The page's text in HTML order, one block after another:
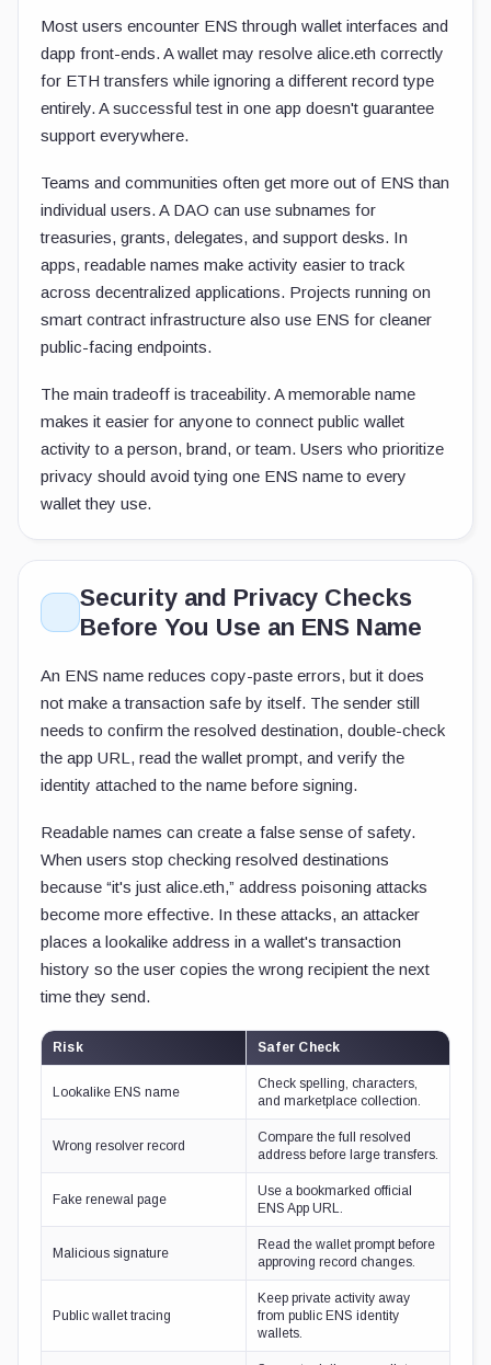
Most users encounter ENS through wallet interfaces and
dapp front-ends. A wallet may resolve alice.eth correctly
for ETH transfers while ignoring a different record type
entirely. A successful test in one app doesn't guarantee
support everywhere.
Teams and communities often get more out of ENS than
individual users. A DAO can use subnames for
treasuries, grants, delegates, and support desks. In
apps, readable names make activity easier to track
across decentralized applications. Projects running on
smart contract infrastructure also use ENS for cleaner
public-facing endpoints.
The main tradeoff is traceability. A memorable name
makes it easier for anyone to connect public wallet
activity to a person, brand, or team. Users who prioritize
privacy should avoid tying one ENS name to every
wallet they use.
Security and Privacy Checks
Before You Use an ENS Name
An ENS name reduces copy-paste errors, but it does
not make a transaction safe by itself. The sender still
needs to confirm the resolved destination, double-check
the app URL, read the wallet prompt, and verify the
identity attached to the name before signing.
Readable names can create a false sense of safety.
When users stop checking resolved destinations
because “it's just alice.eth,” address poisoning attacks
become more effective. In these attacks, an attacker
places a lookalike address in a wallet's transaction
history so the user copies the wrong recipient the next
time they send.
Risk Safer Check
Lookalike ENS name
Check spelling, characters,
and marketplace collection.
Wrong resolver record
Compare the full resolved
address before large transfers.
Fake renewal page
Use a bookmarked official
ENS App URL.
Malicious signature
Read the wallet prompt before
approving record changes.
Public wallet tracing
Keep private activity away
from public ENS identity
wallets.